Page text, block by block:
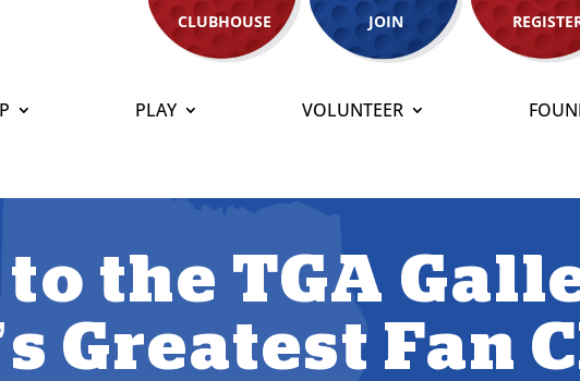
CLUBHOUSE JOIN
PLAY VOLUNTEER
the TGA
Greatest Fan